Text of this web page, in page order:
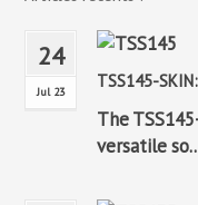
24
Jul 23
TSS145-
The
versatile